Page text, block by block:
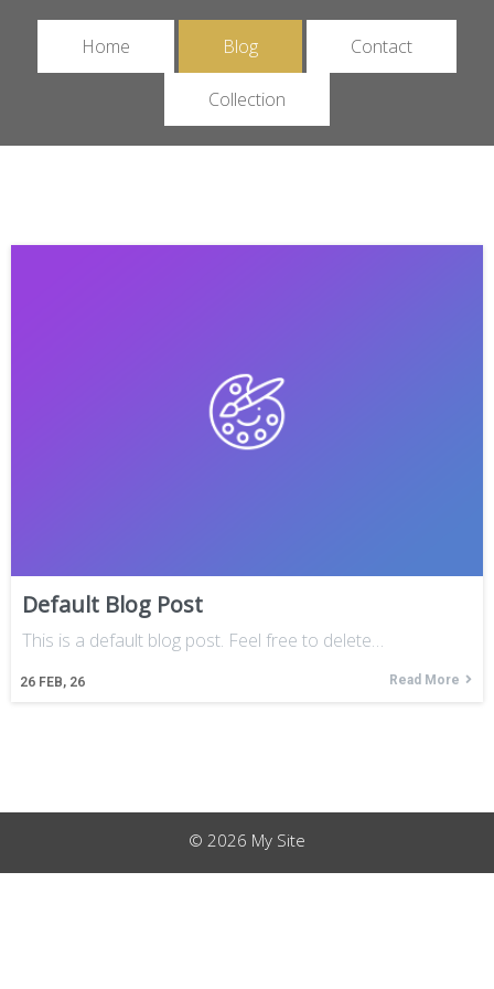
Home Blog Contact
Collection
Default Blog Post
26 FEB, 26
This is a default blog post. Feel free to delete…
Read More
© 2026 My Site